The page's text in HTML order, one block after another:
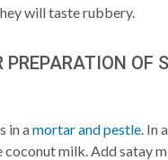
will taste rubbery.
PREPARATION OF
in amortar and pestle. In
coconut milk. Add satay